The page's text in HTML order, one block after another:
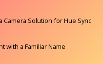
Camera Solution for Hue Sync
with a Familiar Name